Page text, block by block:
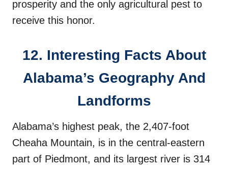
prosperity and the only agricultural pest to
receive this honor.
12. Interesting Facts About
Alabama’s Geography And
Landforms
Alabama’s highest peak, the 2,407-foot
Cheaha Mountain, is in the central-eastern
part of Piedmont, and its largest river is 314